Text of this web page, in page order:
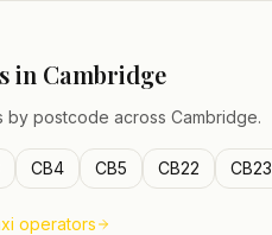
in Cambridge
by postcode across Cambridge.
CB4 CB5 CB22 CB23
operators